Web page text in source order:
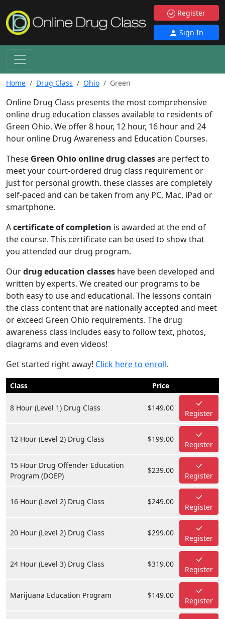
Register
Sign In
Home Drug Class Ohio Green
Online Drug Class presents the most comprehensive
online drug education classes available to residents of
Green Ohio. We offer 8 hour, 12 hour, 16 hour and 24
hour online Drug Awareness and Education Courses.
These Green Ohio online drug classesare perfect to
meet your court-ordered drug class requirement or
just for personal growth. these classes are completely
self-paced and can be taken from any PC, Mac, iPad or
smartphone.
Acertificate of completion is awarded at the end of
the course. This certificate can be used to show that
you attended our drug program.
Ourdrug education classes have been developed and
written by experts. We created our programs to be
both easy to use and educational. The lessons contain
the class content that are nationally accepted and meet
or exceed Green Ohio requirements. The drug
awareness class includes easy to follow text, photos,
diagrams and even videos!
Get started right away! Click here to enroll.
Class Price
8 Hour (Level 1) Drug Class $149.00
Register
12 Hour (Level 2) Drug Class $199.00
Register
15 Hour Drug Offender Education
Program (DOEP)
$239.00
Register
16 Hour (Level 2) Drug Class $249.00
Register
20 Hour (Level 2) Drug Class $299.00
Register
24 Hour (Level 3) Drug Class $319.00
Register
Marijuana Education Program $149.00
Register